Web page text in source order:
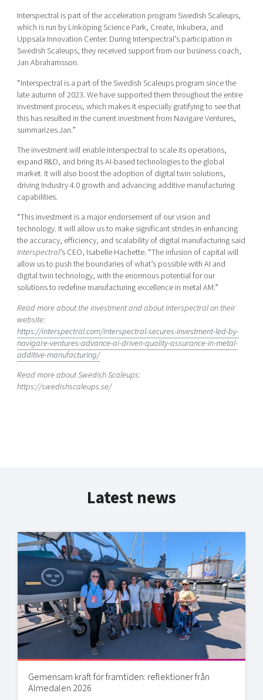
Interspectral is part of the acceleration program Swedish Scaleups,
which is run by Linköping Science Park, Create, Inkubera, and
Uppsala Innovation Center. During Interspectral’s participation in
Swedish Scaleups, they received support from our business coach,
Jan Abrahamsson.
“Interspectral is a part of the Swedish Scaleups program since the
late autumn of 2023. We have supported them throughout the entire
investment process, which makes it especially gratifying to see that
this has resulted in the current investment from Navigare Ventures,
summarizes Jan.”
The investment will enable Interspectral to scale its operations,
expand R&D, and bring its AI-based technologies to the global
market. It will also boost the adoption of digital twin solutions,
driving Industry 4.0 growth and advancing additive manufacturing
capabilities.
“This investment is a major endorsement of our vision and
technology. It will allow us to make significant strides in enhancing
the accuracy, efficiency, and scalability of digital manufacturing said
Interspectral’s CEO, Isabelle Hachette. “The infusion of capital will
allow us to push the boundaries of what’s possible with AI and
digital twin technology, with the enormous potential for our
solutions to redefine manufacturing excellence in metal AM.”
Read more about the investment and about Interspectral on their
website:
https://interspectral.com/interspectral-secures-investment-led-by-
navigare-ventures-advance-ai-driven-quality-assurance-in-metal-
additive-manufacturing/
Read more about Swedish Scaleups:
https://swedishscaleups.se/
Latest news
Gemensam kraft för framtiden: reflektioner från
Almedalen 2026